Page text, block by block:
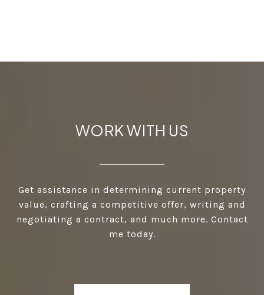
WORK WITH US
Get assistance in determining current property
value, crafting a competitive offer, writing and
negotiating a contract, and much more. Contact
me today.